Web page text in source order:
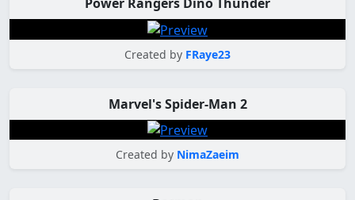
Created by FRaye23
Marvel's Spider-Man 2
Created by NimaZaeim